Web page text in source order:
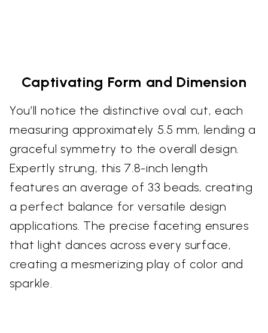
Captivating Form and Dimension
You’ll notice the distinctive oval cut, each
measuring approximately 5.5 mm, lending a
graceful symmetry to the overall design.
Expertly strung, this 7.8-inch length
features an average of 33 beads, creating
a perfect balance for versatile design
applications. The precise faceting ensures
that light dances across every surface,
creating a mesmerizing play of color and
sparkle.